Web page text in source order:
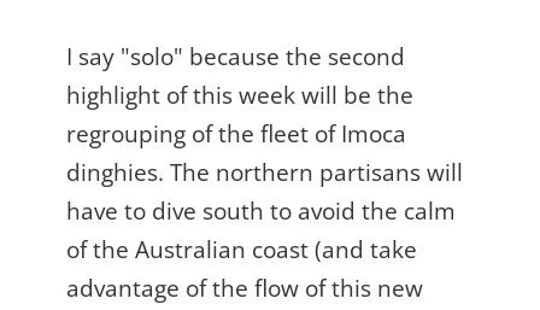
I say "solo" because the second
highlight of this week will be the
regrouping of the fleet of Imoca
dinghies. The northern partisans will
have to dive south to avoid the calm
of the Australian coast (and take
advantage of the flow of this new